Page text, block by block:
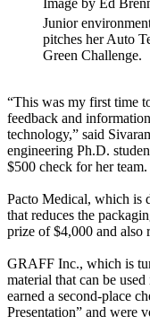
Image by Ed
Junior
pitches her Auto
Green Challenge.
“This was my first time
feedback and
technology,” said
engineering Ph.D.
$500 check for her team.
Pacto Medical, which is
that reduces the
prize of $4,000 and also
GRAFF Inc., which is
material that can be
earned a second-place
Presentation” and were